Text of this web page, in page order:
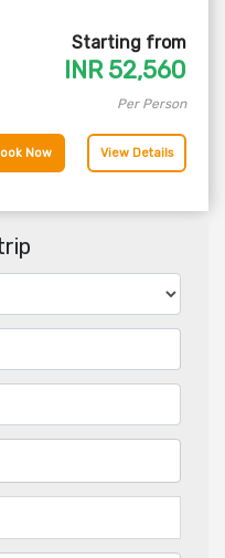
Starting from
INR 52,560
Per Person
Now View Details